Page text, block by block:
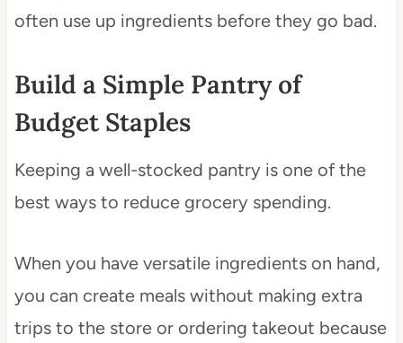
often use up ingredients before they go bad.
Build a Simple Pantry of
Budget Staples
Keeping a well-stocked pantry is one of the
best ways to reduce grocery spending.
When you have versatile ingredients on hand,
you can create meals without making extra
trips to the store or ordering takeout because